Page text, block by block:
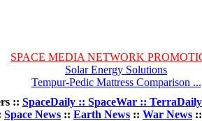
SPACE MEDIA NETWORK
Solar Energy Solutions
Tempur-Pedic Mattress Comparison ...
:: SpaceDaily :: SpaceWar ::
Space News :: Earth News :: War News ::